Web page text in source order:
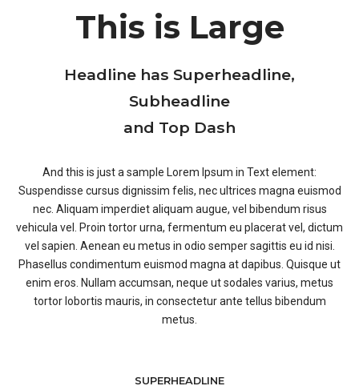
This is Large
Headline has Superheadline,
Subheadline
and Top Dash
And this is just a sample Lorem Ipsum in Text element:
Suspendisse cursus dignissim felis, nec ultrices magna euismod
nec. Aliquam imperdiet aliquam augue, vel bibendum risus
vehicula vel. Proin tortor urna, fermentum eu placerat vel, dictum
vel sapien. Aenean eu metus in odio semper sagittis eu id nisi.
Phasellus condimentum euismod magna at dapibus. Quisque ut
enim eros. Nullam accumsan, neque ut sodales varius, metus
tortor lobortis mauris, in consectetur ante tellus bibendum
metus.
SUPERHEADLINE